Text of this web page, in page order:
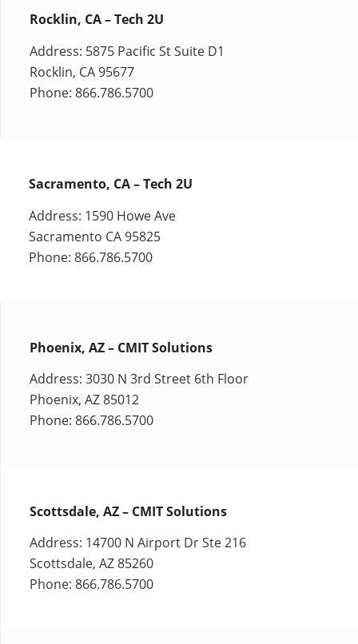
Rocklin, CA – Tech 2U
Address: 5875 Pacific St Suite D1
Rocklin, CA 95677
Phone: 866.786.5700
Sacramento, CA – Tech 2U
Address: 1590 Howe Ave
Sacramento CA 95825
Phone: 866.786.5700
Phoenix, AZ – CMIT Solutions
Address: 3030 N 3rd Street 6th Floor
Phoenix, AZ 85012
Phone: 866.786.5700
Scottsdale, AZ – CMIT Solutions
Address: 14700 N Airport Dr Ste 216
Scottsdale, AZ 85260
Phone: 866.786.5700